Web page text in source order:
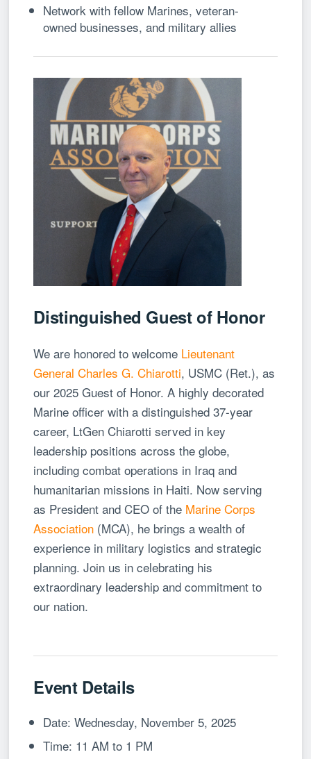
Network with fellow Marines, veteran-
owned businesses, and military allies
Distinguished Guest of Honor
We are honored to welcome Lieutenant
General Charles G. Chiarotti, USMC (Ret.), as
our 2025 Guest of Honor. A highly decorated
Marine officer with a distinguished 37-year
career, LtGen Chiarotti served in key
leadership positions across the globe,
including combat operations in Iraq and
humanitarian missions in Haiti. Now serving
as President and CEO of the Marine Corps
Association (MCA), he brings a wealth of
experience in military logistics and strategic
planning. Join us in celebrating his
extraordinary leadership and commitment to
our nation.
Event Details
Date: Wednesday, November 5, 2025
Time: 11 AM to 1 PM